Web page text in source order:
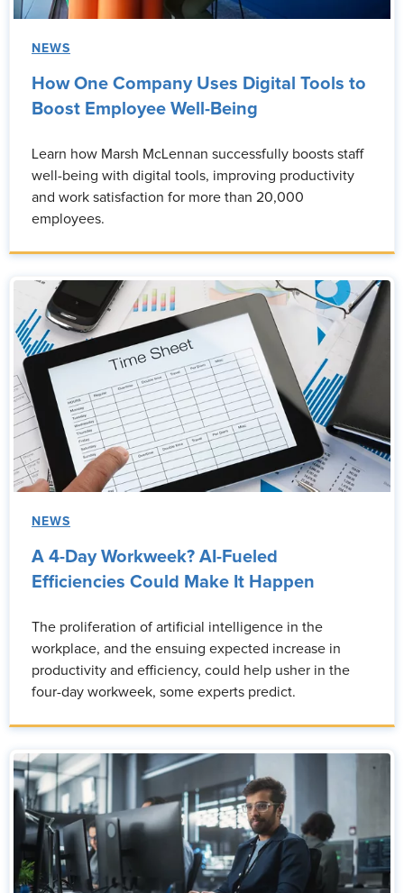
NEWS
How One Company Uses Digital Tools to
Boost Employee Well-Being
Learn how Marsh McLennan successfully boosts staff
well-being with digital tools, improving productivity
and work satisfaction for more than 20,000
employees.
NEWS
A 4-Day Workweek? AI-Fueled
Efficiencies Could Make It Happen
The proliferation of artificial intelligence in the
workplace, and the ensuing expected increase in
productivity and efficiency, could help usher in the
four-day workweek, some experts predict.